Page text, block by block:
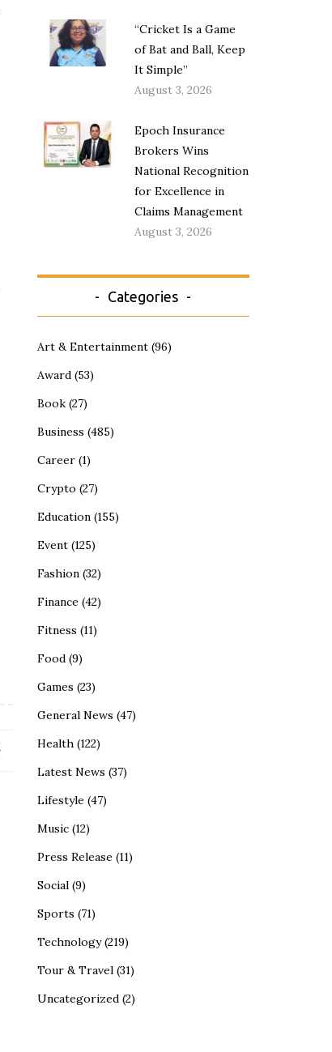
“Cricket Is a Game
of Bat and Ball, Keep
It Simple”
August 3, 2026
Epoch Insurance
Brokers Wins
National Recognition
for Excellence in
Claims Management
August 3, 2026
Categories
Art & Entertainment(96)
Award(53)
Book(27)
Business (485)
Career(1)
Crypto (27)
Education(155)
Event(125)
Fashion(32)
Finance(42)
Fitness (11)
Food(9)
Games (23)
General News (47)
Health(122)
Latest News (37)
Lifestyle(47)
Music(12)
Press Release(11)
Social(9)
Sports (71)
Technology(219)
Tour & Travel(31)
Uncategorized(2)